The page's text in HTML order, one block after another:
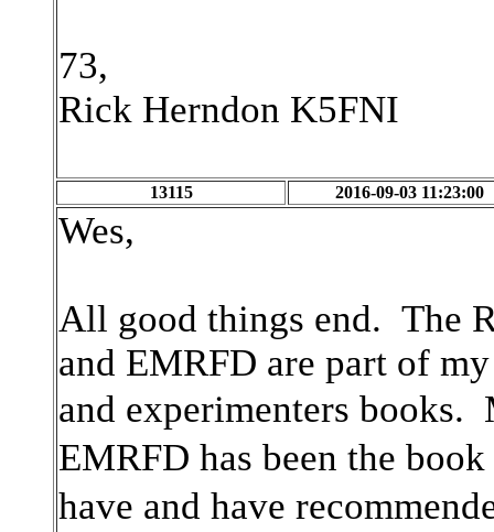
73,
Rick Herndon K5FNI
13115 2016-09-03 11:23:00
Wes,
All good things end. The
and EMRFD are part of
and experimenters books.
EMRFD has been the
have and have